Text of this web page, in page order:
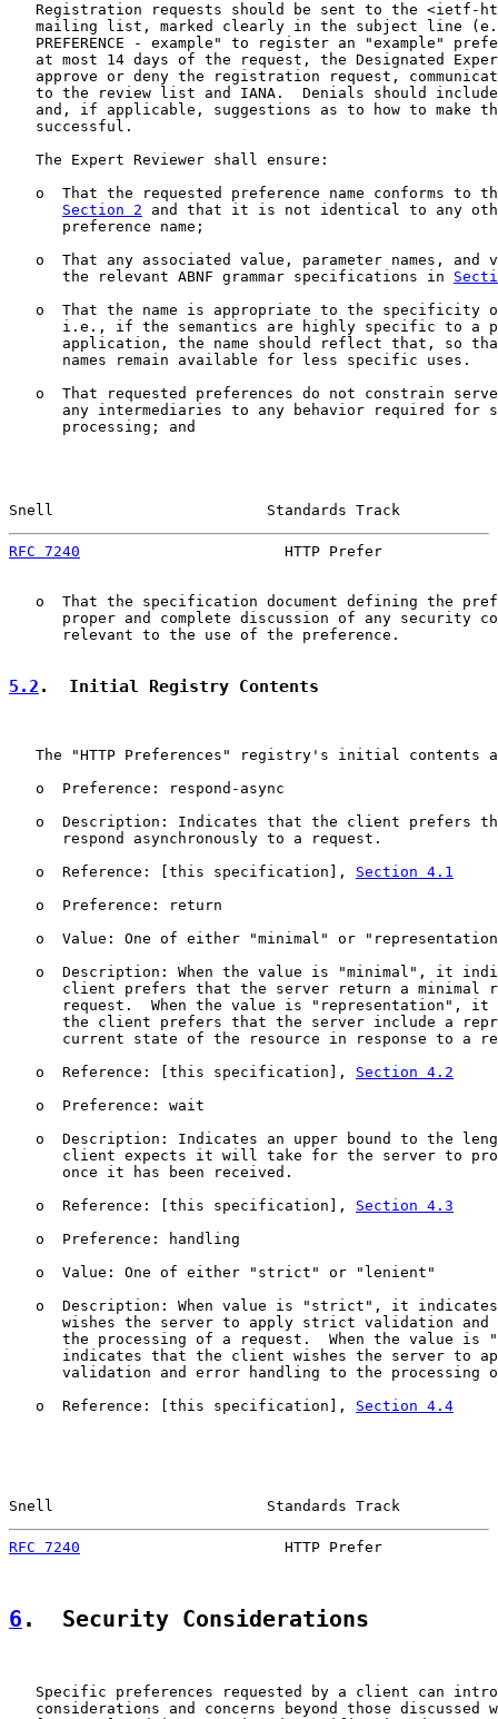
Registration requests should be sent to the <ietf-
mailing list, marked clearly in the subject line
PREFERENCE - example" to register an "example"
at most 14 days of the request, the Designated
approve or deny the registration request,
to the review list and IANA.  Denials should
and, if applicable, suggestions as to how to make
   successful.
   The Expert Reviewer shall ensure:
o  That the requested preference name conforms to
Section 2 and that it is not identical to any
      preference name;
o  That any associated value, parameter names, and
      the relevant ABNF grammar specifications in
o  That the name is appropriate to the specificity
i.e., if the semantics are highly specific to a
application, the name should reflect that, so
      names remain available for less specific uses.
o  That requested preferences do not constrain
any intermediaries to any behavior required for
      processing; and
Snell                        Standards Track
RFC 7240
HTTP Prefer
o  That the specification document defining the
proper and complete discussion of any security
      relevant to the use of the preference.
5.2 .  Initial Registry Contents
The "HTTP Preferences" registry's initial contents
   o  Preference: respond-async
o  Description: Indicates that the client prefers
      respond asynchronously to a request.
   o  Reference: [this specification],
Section 4.1
   o  Preference: return
o  Value: One of either "minimal" or
o  Description: When the value is "minimal", it
client prefers that the server return a minimal
request.  When the value is "representation", it
the client prefers that the server include a
current state of the resource in response to a
   o  Reference: [this specification],
Section 4.2
   o  Preference: wait
o  Description: Indicates an upper bound to the
client expects it will take for the server to
      once it has been received.
   o  Reference: [this specification],
Section 4.3
   o  Preference: handling
   o  Value: One of either "strict" or "lenient"
o  Description: When value is "strict", it
wishes the server to apply strict validation and
the processing of a request.  When the value is
indicates that the client wishes the server to
validation and error handling to the processing
   o  Reference: [this specification],
Section 4.4
Snell                        Standards Track
RFC 7240
HTTP Prefer
6 .  Security Considerations
Specific preferences requested by a client can
considerations and concerns beyond those discussed